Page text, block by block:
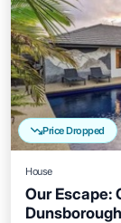
Price Dropped
House
Our Escape:
Dunsborough